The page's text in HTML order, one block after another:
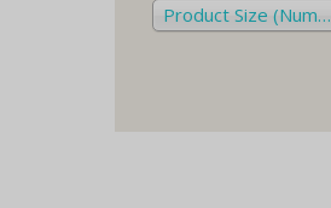
Product Size (Number)